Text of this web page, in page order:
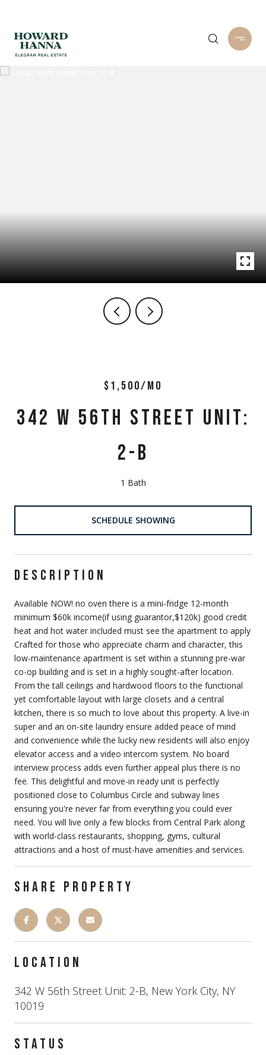
$1,500/MO
342 W 56TH STREET UNIT:
2-B
1 Bath
SCHEDULE SHOWING
DESCRIPTION
Available NOW! no oven there is a mini-fridge 12-month
minimum $60k income(if using guarantor,$120k) good credit
heat and hot water included must see the apartment to apply
Crafted for those who appreciate charm and character, this
low-maintenance apartment is set within a stunning pre-war
co-op building and is set in a highly sought-after location.
From the tall ceilings and hardwood floors to the functional
yet comfortable layout with large closets and a central
kitchen, there is so much to love about this property. A live-in
super and an on-site laundry ensure added peace of mind
and convenience while the lucky new residents will also enjoy
elevator access and a video intercom system. No board
interview process adds even further appeal plus there is no
fee. This delightful and move-in ready unit is perfectly
positioned close to Columbus Circle and subway lines
ensuring you're never far from everything you could ever
need. You will live only a few blocks from Central Park along
with world-class restaurants, shopping, gyms, cultural
attractions and a host of must-have amenities and services.
SHARE PROPERTY
LOCATION
342 W 56th Street Unit: 2-B, New York City, NY
10019
STATUS